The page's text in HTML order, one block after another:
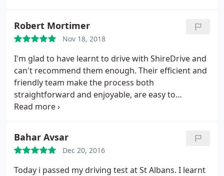
Robert Mortimer
Nov 18, 2018
I'm glad to have learnt to drive with ShireDrive and
can't recommend them enough. Their efficient and
friendly team make the process both
straightforward and enjoyable, are easy to
communicate with, and are supportive from start
Bahar Avsar
Dec 20, 2016
Today i passed my driving test at St Albans. I learnt